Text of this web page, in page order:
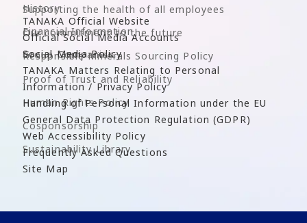
Supporting the health of all employees
Our commitment to the future
Responsible Minerals Sourcing Policy
Proof of Trust and Reliability
Human Rights Policy
Cosponsorship
Sustainability Library
History
Financial Information
Group Companies
TANAKA Official Website
Official Social Media Accounts
Social Media Policy
TANAKA Matters Relating to Personal
Information / Privacy Policy
Handling of Personal Information under the EU
General Data Protection Regulation (GDPR)
Web Accessibility Policy
Frequently Asked Questions
Site Map